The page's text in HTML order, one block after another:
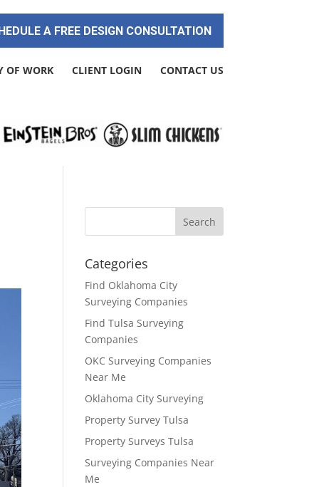
A FREE DESIGN CONSULTATION
OF WORK CLIENT LOGIN CONTACT US
Categories
Find Oklahoma City
Surveying Companies
Find Tulsa Surveying
Companies
OKC Surveying Companies
Near Me
Oklahoma City Surveying
Property Survey Tulsa
Property Surveys Tulsa
Surveying Companies Near
Me